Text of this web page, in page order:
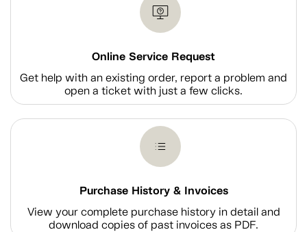
Online Service Request
Get help with an existing order, report a problem and
open a ticket with just a few clicks.
Purchase History & Invoices
View your complete purchase history in detail and
download copies of past invoices as PDF.